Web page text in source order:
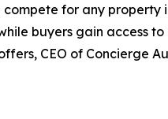
for any property
buyers gain access
CEO of Concierge